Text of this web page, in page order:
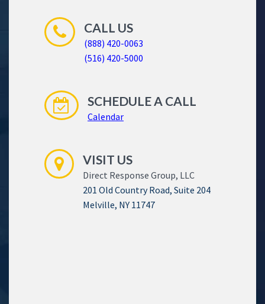
CALL US
(888) 420-0063
(516) 420-5000
SCHEDULE A CALL
Calendar
VISIT US
Direct Response Group, LLC
201 Old Country Road, Suite 204
Melville, NY 11747